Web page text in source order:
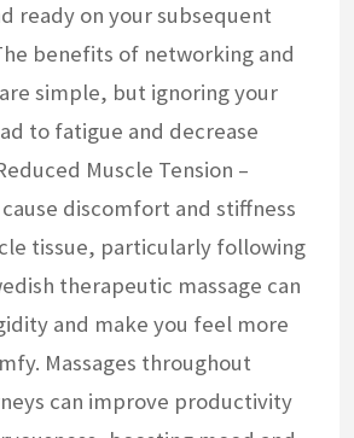
ready on your subsequent
benefits of networking and
simple, but ignoring your
to fatigue and decrease
Muscle Tension –
discomfort and stiffness
tissue, particularly following
therapeutic massage can
and make you feel more
Massages throughout
can improve productivity